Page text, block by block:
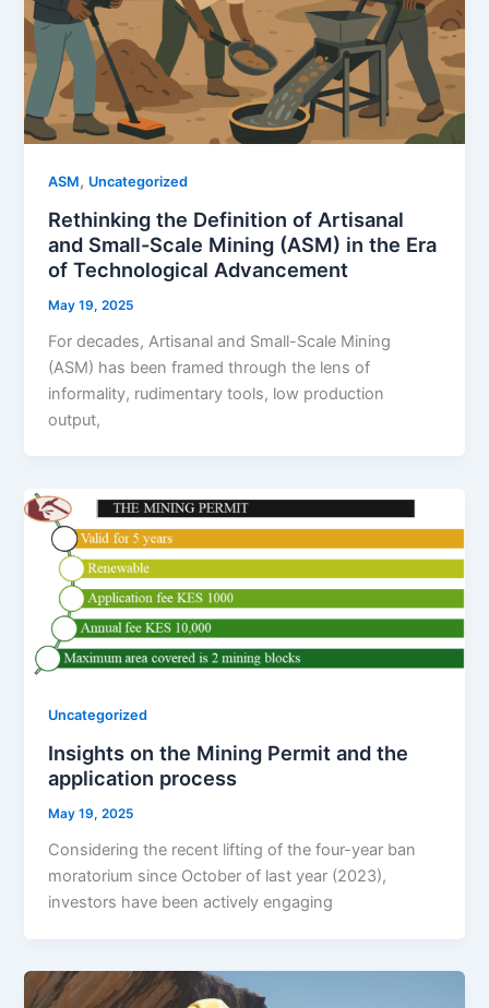
ASM, Uncategorized
Rethinking the Definition of Artisanal
and Small-Scale Mining (ASM) in the Era
of Technological Advancement
May 19, 2025
For decades, Artisanal and Small-Scale Mining
(ASM) has been framed through the lens of
informality, rudimentary tools, low production
output,
Uncategorized
Insights on the Mining Permit and the
application process
May 19, 2025
Considering the recent lifting of the four-year ban
moratorium since October of last year (2023),
investors have been actively engaging